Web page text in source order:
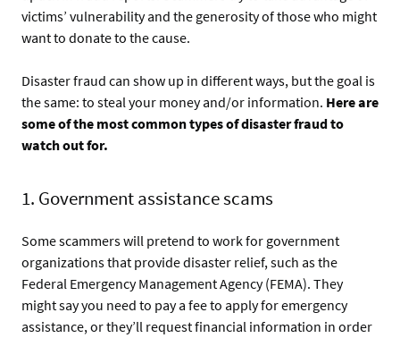
victims’ vulnerability and the generosity of those who might
want to donate to the cause.
Disaster fraud can show up in different ways, but the goal is
the same: to steal your money and/or information. Here are
some of the most common types of disaster fraud to
watch out for.
1. Government assistance scams
Some scammers will pretend to work for government
organizations that provide disaster relief, such as the
Federal Emergency Management Agency (FEMA). They
might say you need to pay a fee to apply for emergency
assistance, or they’ll request financial information in order